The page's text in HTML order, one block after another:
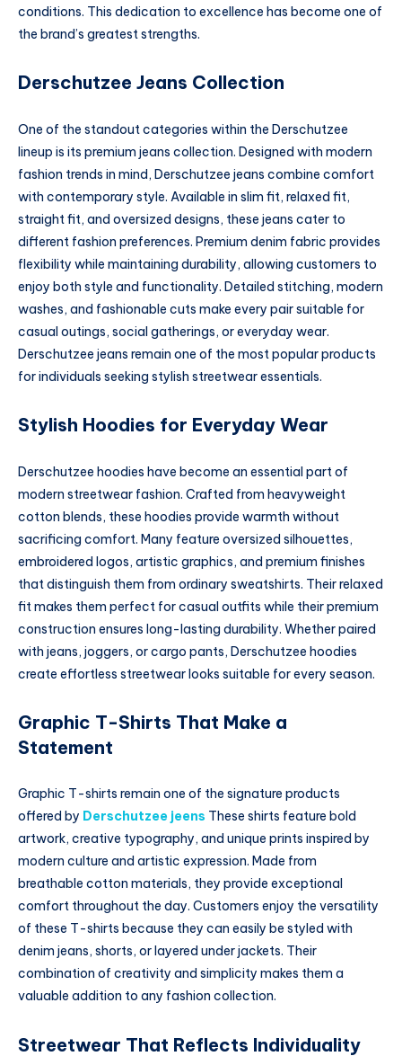
conditions. This dedication to excellence has become one of
the brand’s greatest strengths.
Derschutzee Jeans Collection
One of the standout categories within the Derschutzee
lineup is its premium jeans collection. Designed with modern
fashion trends in mind, Derschutzee jeans combine comfort
with contemporary style. Available in slim fit, relaxed fit,
straight fit, and oversized designs, these jeans cater to
different fashion preferences. Premium denim fabric provides
flexibility while maintaining durability, allowing customers to
enjoy both style and functionality. Detailed stitching, modern
washes, and fashionable cuts make every pair suitable for
casual outings, social gatherings, or everyday wear.
Derschutzee jeans remain one of the most popular products
for individuals seeking stylish streetwear essentials.
Stylish Hoodies for Everyday Wear
Derschutzee hoodies have become an essential part of
modern streetwear fashion. Crafted from heavyweight
cotton blends, these hoodies provide warmth without
sacrificing comfort. Many feature oversized silhouettes,
embroidered logos, artistic graphics, and premium finishes
that distinguish them from ordinary sweatshirts. Their relaxed
fit makes them perfect for casual outfits while their premium
construction ensures long-lasting durability. Whether paired
with jeans, joggers, or cargo pants, Derschutzee hoodies
create effortless streetwear looks suitable for every season.
Graphic T-Shirts That Make a
Statement
Graphic T-shirts remain one of the signature products
offered by Derschutzee jeens These shirts feature bold
artwork, creative typography, and unique prints inspired by
modern culture and artistic expression. Made from
breathable cotton materials, they provide exceptional
comfort throughout the day. Customers enjoy the versatility
of these T-shirts because they can easily be styled with
denim jeans, shorts, or layered under jackets. Their
combination of creativity and simplicity makes them a
valuable addition to any fashion collection.
Streetwear That Reflects Individuality